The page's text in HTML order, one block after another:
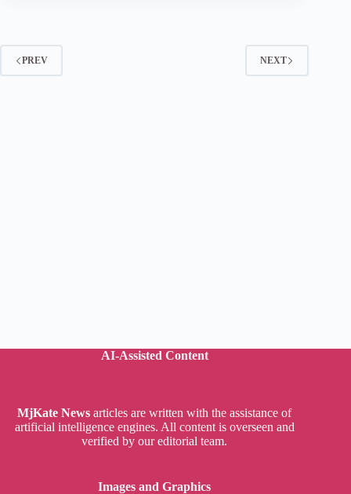
PREV NEXT
AI-Assisted Content
MjKate News articles are written with the assistance of
artificial intelligence engines. All content is overseen and
verified by our editorial team.
Images and Graphics